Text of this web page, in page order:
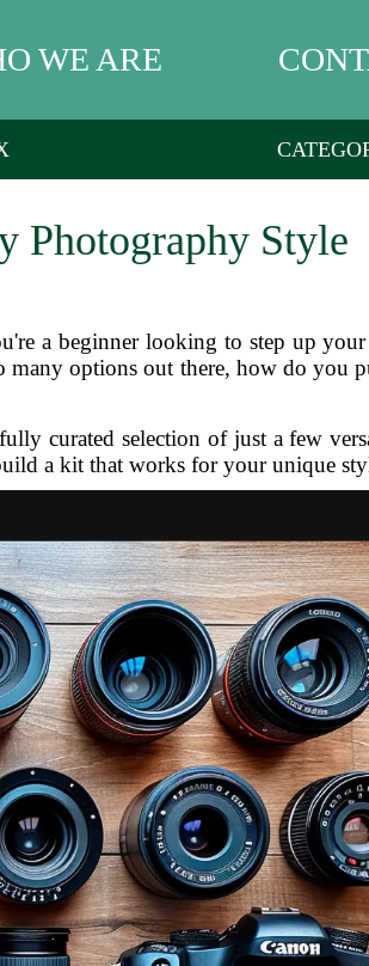
WE ARE
Photography Style
a beginner looking to step up
many options out there, how do you
curated selection of just a few
a kit that works for your unique